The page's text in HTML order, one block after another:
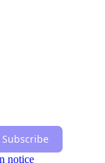
Subscribe
notice